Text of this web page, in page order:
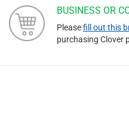
BUSINESS OR
Pleasefill out this
purchasing Clover